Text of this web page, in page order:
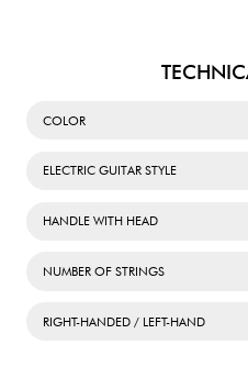
COLOR
ELECTRIC GUITAR STYLE
HANDLE WITH HEAD
NUMBER OF STRINGS
RIGHT-HANDED / LEFT-HAND